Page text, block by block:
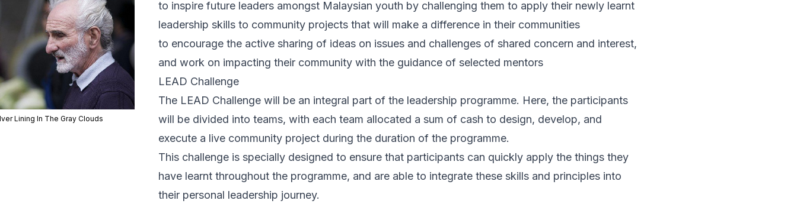
to inspire future leaders amongst Malaysian youth by challenging them to apply their newly learnt
leadership skills to community projects that will make a difference in their communities
to encourage the active sharing of ideas on issues and challenges of shared concern and interest,
and work on impacting their community with the guidance of selected mentors
LEAD Challenge
The LEAD Challenge will be an integral part of the leadership programme. Here, the participants
will be divided into teams, with each team allocated a sum of cash to design, develop, and
execute a live community project during the duration of the programme.
This challenge is specially designed to ensure that participants can quickly apply the things they
have learnt throughout the programme, and are able to integrate these skills and principles into
their personal leadership journey.
Lining In The Gray Clouds